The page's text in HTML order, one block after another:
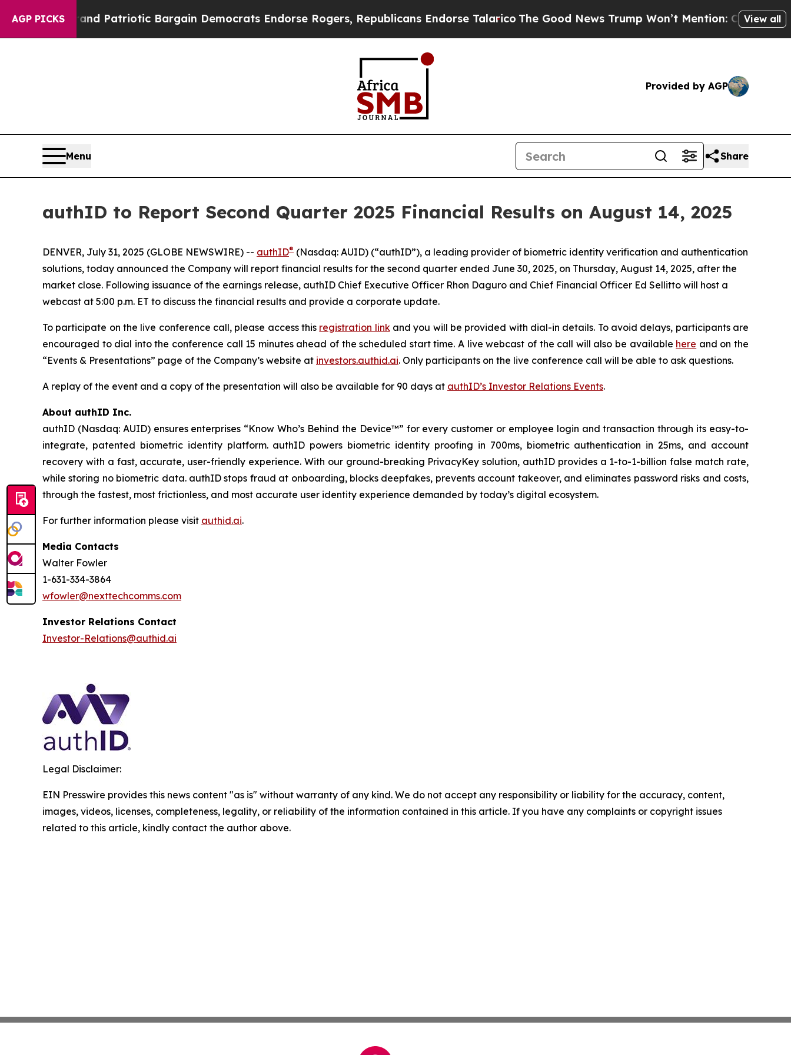
AGP PICKS
For a Grand Patriotic Bargain Democrats Endorse Rogers, Republicans Endorse TalaricoThe Good News Trump Won’t Mention: Crime isView all
Provided by AGP
Menu Share
authID to Report Second Quarter 2025 Financial Results on August 14, 2025
DENVER, July 31, 2025 (GLOBE NEWSWIRE) -- authID® (Nasdaq: AUID) (“authID”), a leading provider of biometric identity verification and authentication
solutions, today announced the Company will report financial results for the second quarter ended June 30, 2025, on Thursday, August 14, 2025, after the
market close. Following issuance of the earnings release, authID Chief Executive Officer Rhon Daguro and Chief Financial Officer Ed Sellitto will host a
webcast at 5:00 p.m. ET to discuss the financial results and provide a corporate update.
To participate on the live conference call, please access this registration linkand you will be provided with dial-in details. To avoid delays, participants are
encouraged to dial into the conference call 15 minutes ahead of the scheduled start time. A live webcast of the call will also be available here and on the
“Events & Presentations” page of the Company’s website at investors.authid.ai. Only participants on the live conference call will be able to ask questions.
A replay of the event and a copy of the presentation will also be available for 90 days at authID’s Investor Relations Events.
About authID Inc.
authID (Nasdaq: AUID) ensures enterprises “Know Who’s Behind the Device™” for every customer or employee login and transaction through its easy-to-
integrate, patented biometric identity platform. authID powers biometric identity proofing in 700ms, biometric authentication in 25ms, and account
recovery with a fast, accurate, user-friendly experience. With our ground-breaking PrivacyKey solution, authID provides a 1-to-1-billion false match rate,
while storing no biometric data. authID stops fraud at onboarding, blocks deepfakes, prevents account takeover, and eliminates password risks and costs,
through the fastest, most frictionless, and most accurate user identity experience demanded by today’s digital ecosystem.
For further information please visit authid.ai.
Media Contacts
Walter Fowler
1-631-334-3864
wfowler@nexttechcomms.com
Investor Relations Contact
Investor-Relations@authid.ai
Legal Disclaimer:
EIN Presswire provides this news content "as is" without warranty of any kind. We do not accept any responsibility or liability for the accuracy, content,
images, videos, licenses, completeness, legality, or reliability of the information contained in this article. If you have any complaints or copyright issues
related to this article, kindly contact the author above.